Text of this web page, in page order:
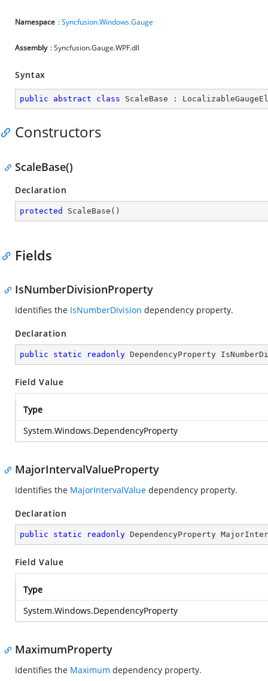
Namespace :Syncfusion.Windows.Gauge
Assembly : Syncfusion.Gauge.WPF.dll
Syntax
public abstract class ScaleBase :
Constructors
ScaleBase()
Declaration
protected ScaleBase ( )
Fields
IsNumberDivisionProperty
Identifies the IsNumberDivision dependency property.
Declaration
public static readonly DependencyProperty
Field Value
Type
System.Windows.DependencyProperty
MajorIntervalValueProperty
Identifies the MajorIntervalValue dependency property.
Declaration
public static readonly DependencyProperty
Field Value
Type
System.Windows.DependencyProperty
MaximumProperty
Identifies the Maximum dependency property.